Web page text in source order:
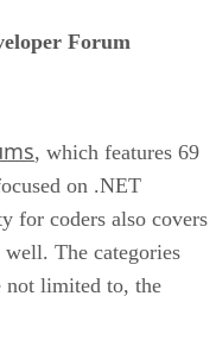
Forum
, which features 69
on .NET
for coders also covers
The categories
not limited to, the